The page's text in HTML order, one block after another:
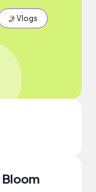
🤳 Vlogs